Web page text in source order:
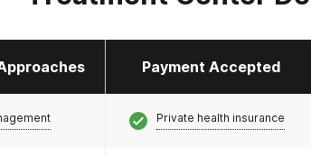
Payment Accepted
Private health insurance